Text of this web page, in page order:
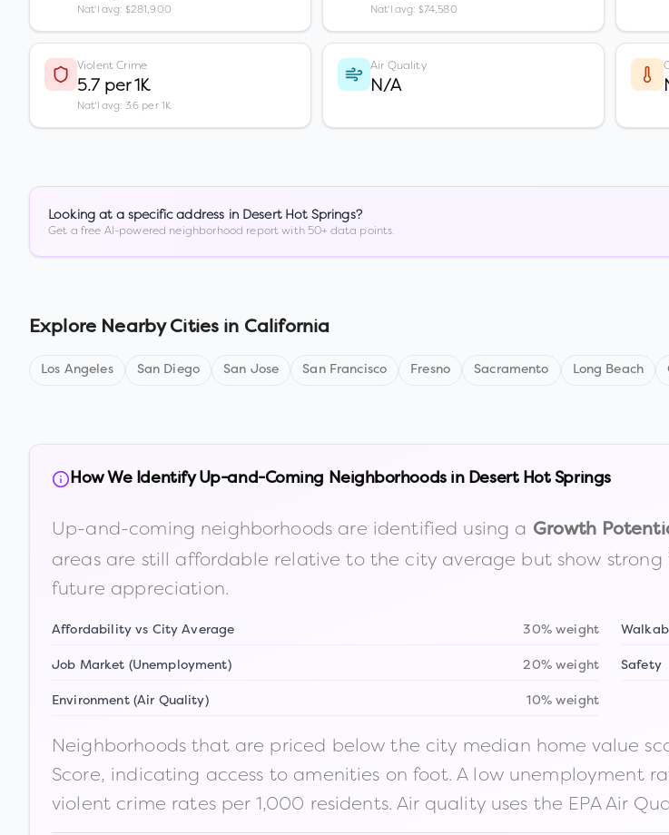
Nat'l avg: $281,900 Nat'l avg: $74,580
Violent Crime
5.7 per 1K
Nat'l avg: 3.6 per 1K
Air Quality
N/A
Looking at a specific address in Desert Hot Springs?
Get a free AI-powered neighborhood report with 50+ data points.
Explore Nearby Cities in California
Los Angeles San Diego San Jose San Francisco Fresno Sacramento Long Beach
How We Identify Up-and-Coming Neighborhoods in Desert Hot Springs
Up-and-coming neighborhoods are identified using a Growth
areas are still affordable relative to the city average but show
future appreciation.
Affordability vs City Average 30% weight
Job Market (Unemployment) 20% weight Safety
Environment (Air Quality) 10% weight
Neighborhoods that are priced below the city median home value
Score, indicating access to amenities on foot. A low unemployment
violent crime rates per 1,000 residents. Air quality uses the EPA Air